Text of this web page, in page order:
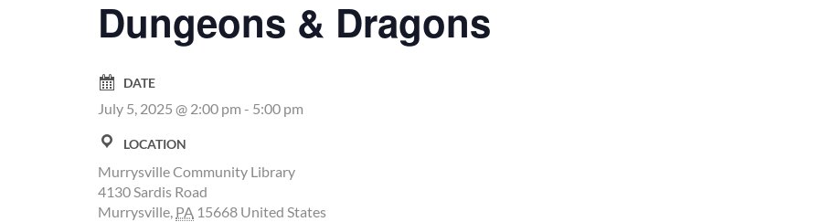
Dungeons & Dragons
DATE
July 5, 2025 @ 2:00 pm - 5:00 pm
LOCATION
Murrysville Community Library
4130 Sardis Road
Murrysville, PA 15668 United States